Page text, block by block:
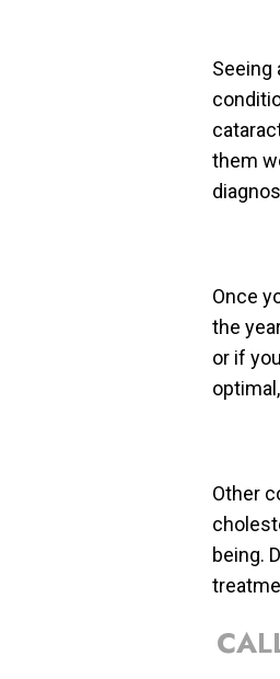
Seeing
them
Once
the
or if
Other
being.